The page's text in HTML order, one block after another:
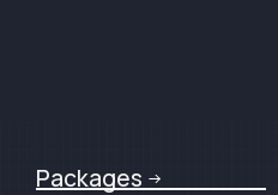
Packages